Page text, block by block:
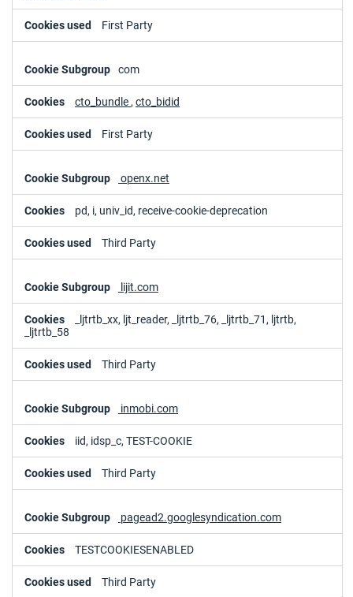
First Party
com
cto_bundle , cto_bidid
First Party
openx.net
pd, i, univ_id, receive-cookie-deprecation
Third Party
lijit.com
_ljtrtb_xx, ljt_reader, _ljtrtb_76, _ljtrtb_71, ljtrtb,
_ljtrtb_58
Third Party
inmobi.com
iid, idsp_c, TEST-COOKIE
Third Party
pagead2.googlesyndication.com
TESTCOOKIESENABLED
Third Party